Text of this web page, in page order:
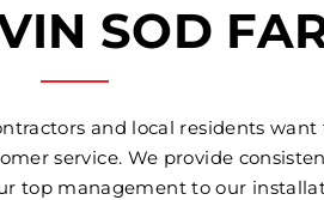
SOD
and local residents want
service. We provide
top management to our